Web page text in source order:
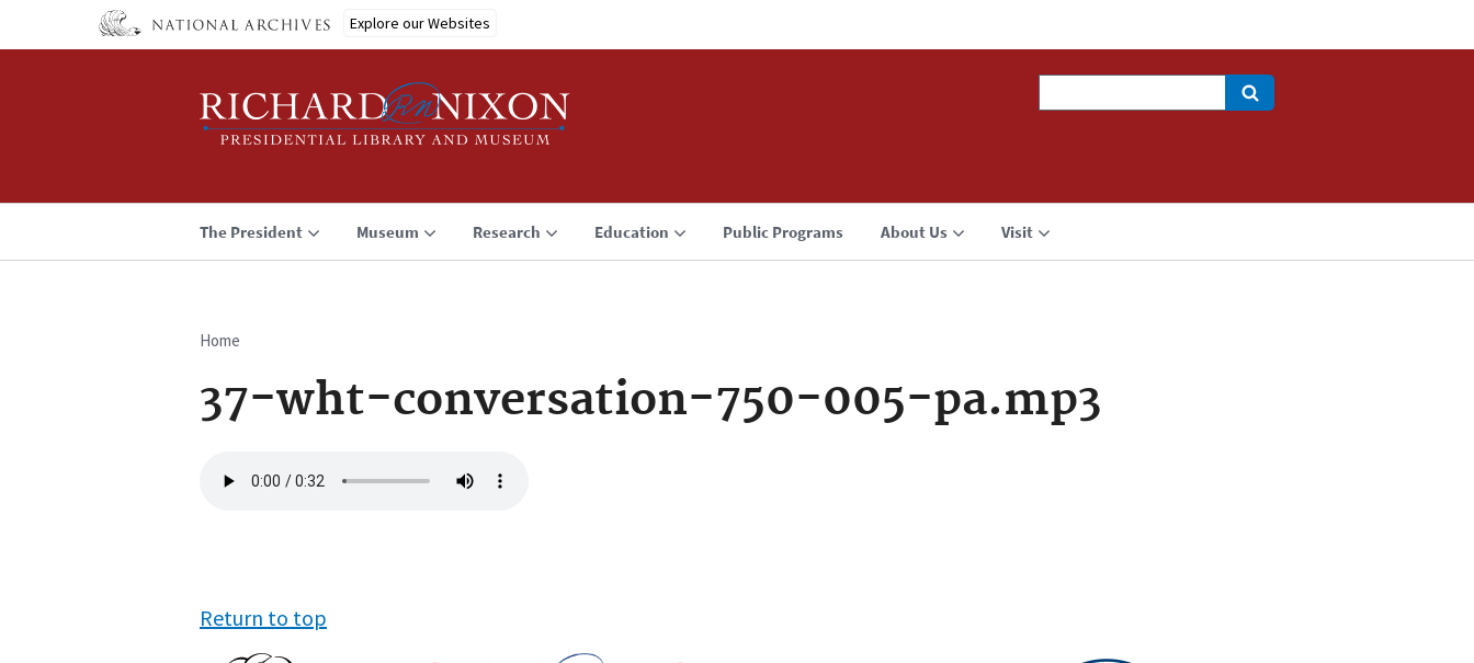
Explore our Websites
The President Museum Research Education Public Programs About Us Visit
Breadcrumb
Home
37-wht-conversation-750-005-pa.mp3
file
Return to top